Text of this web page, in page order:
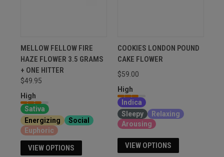
MELLOW FELLOW FIRE
HAZE FLOWER 3.5 GRAMS
+ ONE HITTER
$49.95
High
Sativa
Energizing
Social
Euphoric
VIEW OPTIONS
COOKIES LONDON POUND
CAKE FLOWER
$59.00
High
Indica
Sleepy
Relaxing
Arousing
VIEW OPTIONS